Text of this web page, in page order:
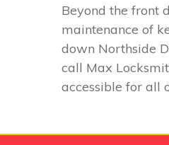
Beyond the front
maintenance of
down Northside
call Max
accessible for all